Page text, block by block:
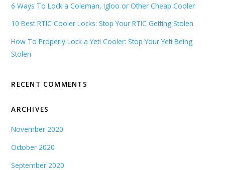
6 Ways To Lock a Coleman, Igloo or Other Cheap Cooler
10 Best RTIC Cooler Locks: Stop Your RTIC Getting Stolen
How To Properly Lock a Yeti Cooler: Stop Your Yeti Being
Stolen
RECENT COMMENTS
ARCHIVES
November 2020
October 2020
September 2020